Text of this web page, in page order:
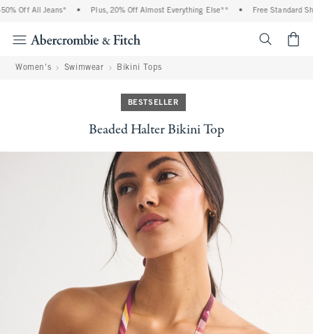
Off All Jeans* Plus, 20% Off Almost Everything Else** Free Standard
Women's Swimwear Bikini Tops
BESTSELLER
Beaded Halter Bikini Top